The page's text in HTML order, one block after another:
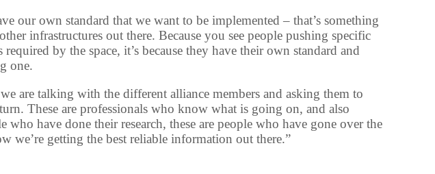
our own standard that we want to be implemented – that’s something
infrastructures out there. Because you see people pushing specific
required by the space, it’s because they have their own standard and
one.
are talking with the different alliance members and asking them to
These are professionals who know what is going on, and also
have done their research, these are people who have gone over the
we’re getting the best reliable information out there.”